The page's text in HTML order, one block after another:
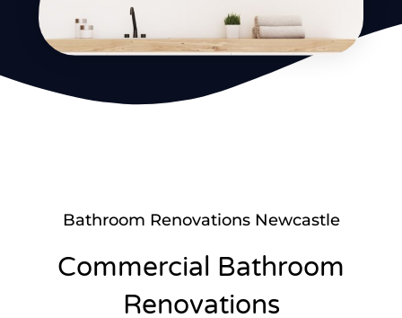
Bathroom Renovations Newcastle
Commercial Bathroom
Renovations